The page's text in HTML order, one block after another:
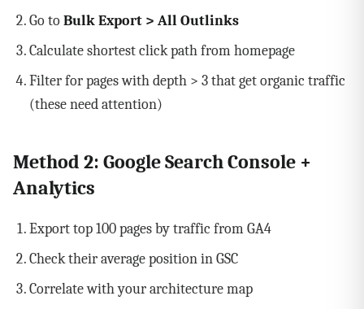
Go toBulk Export > All Outlinks
Calculate shortest click path from homepage
Filter for pages with depth > 3 that get organic traffic
(these need attention)
Method 2: Google Search Console +
Analytics
Export top 100 pages by traffic from GA4
Check their average position in GSC
Correlate with your architecture map